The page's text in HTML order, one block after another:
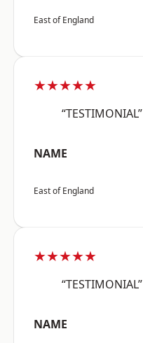
East of England
★★★★★
“TESTIMONIAL”
NAME
East of England
★★★★★
“TESTIMONIAL”
NAME